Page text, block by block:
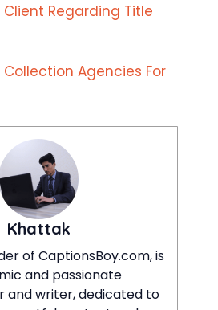
Regarding Title
Agencies For
Khattak
of CaptionsBoy.com, is
and passionate
and writer, dedicated to